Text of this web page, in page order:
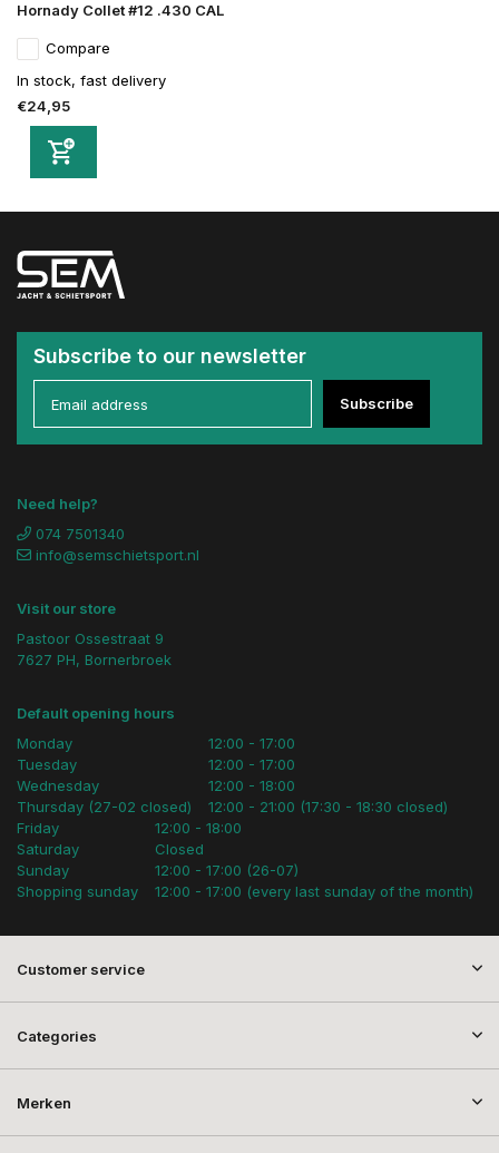
Hornady Collet #12 .430 CAL
Compare
In stock, fast delivery
€24,95
Subscribe to our newsletter
Subscribe
Need help?
074 7501340
info@semschietsport.nl
Visit our store
Pastoor Ossestraat 9
7627 PH, Bornerbroek
Default opening hours
Monday
Tuesday
Wednesday
Thursday (27-02 closed)
12:00 - 17:00
12:00 - 17:00
12:00 - 18:00
12:00 - 21:00 (17:30 - 18:30 closed)
Friday
Saturday
Sunday
Shopping sunday
12:00 - 18:00
Closed
12:00 - 17:00 (26-07)
12:00 - 17:00 (every last sunday of the month)
Customer service
Categories
Merken